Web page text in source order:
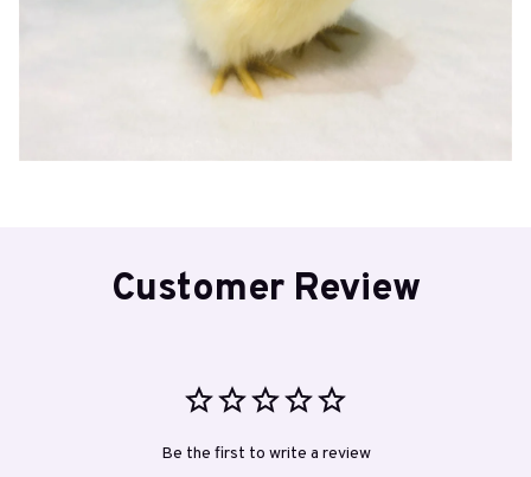
Customer Review
Be the first to write a review